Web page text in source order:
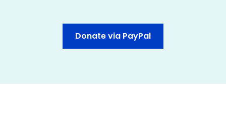
Donate via PayPal